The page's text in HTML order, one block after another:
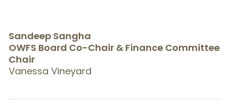
Sandeep Sangha
OWFS Board Co-Chair & Finance Committee
Chair
Vanessa Vineyard